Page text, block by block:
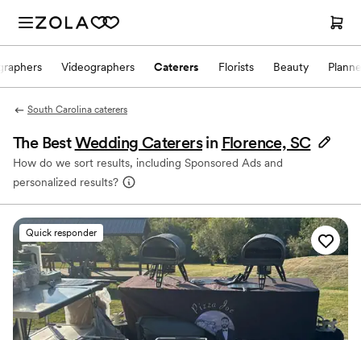
Videographers Caterers Florists Beauty
South Carolina caterers
The BestWedding Caterers in Florence, SC
How do we sort results, including Sponsored Ads and
personalized results?
Quick responder